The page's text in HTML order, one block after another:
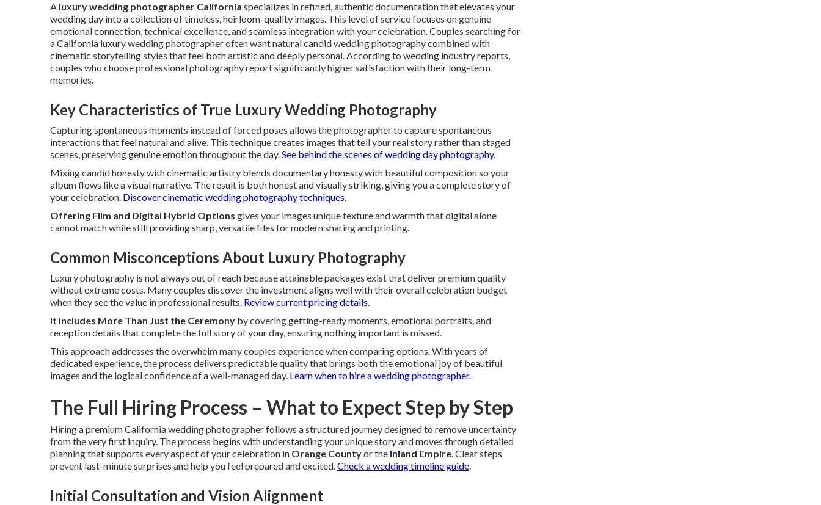
A luxury wedding photographer California specializes in refined, authentic documentation that elevates your
wedding day into a collection of timeless, heirloom-quality images. This level of service focuses on genuine
emotional connection, technical excellence, and seamless integration with your celebration. Couples searching for
a California luxury wedding photographer often want natural candid wedding photography combined with
cinematic storytelling styles that feel both artistic and deeply personal. According to wedding industry reports,
couples who choose professional photography report significantly higher satisfaction with their long-term
memories.
Key Characteristics of True Luxury Wedding Photography
Capturing spontaneous moments instead of forced poses allows the photographer to capture spontaneous
interactions that feel natural and alive. This technique creates images that tell your real story rather than staged
scenes, preserving genuine emotion throughout the day.See behind the scenes of wedding day photography.
Mixing candid honesty with cinematic artistry blends documentary honesty with beautiful composition so your
album flows like a visual narrative. The result is both honest and visually striking, giving you a complete story of
your celebration. Discover cinematic wedding photography techniques.
Offering Film and Digital Hybrid Options gives your images unique texture and warmth that digital alone
cannot match while still providing sharp, versatile files for modern sharing and printing.
Common Misconceptions About Luxury Photography
Luxury photography is not always out of reach because attainable packages exist that deliver premium quality
without extreme costs. Many couples discover the investment aligns well with their overall celebration budget
when they see the value in professional results. Review current pricing details.
It Includes More Than Just the Ceremony by covering getting-ready moments, emotional portraits, and
reception details that complete the full story of your day, ensuring nothing important is missed.
This approach addresses the overwhelm many couples experience when comparing options. With years of
dedicated experience, the process delivers predictable quality that brings both the emotional joy of beautiful
images and the logical confidence of a well-managed day. Learn when to hire a wedding photographer.
The Full Hiring Process – What to Expect Step by Step
Hiring a premium California wedding photographer follows a structured journey designed to remove uncertainty
from the very first inquiry. The process begins with understanding your unique story and moves through detailed
planning that supports every aspect of your celebration in Orange Countyor the Inland Empire. Clear steps
prevent last-minute surprises and help you feel prepared and excited.Check a wedding timeline guide.
Initial Consultation and Vision Alignment